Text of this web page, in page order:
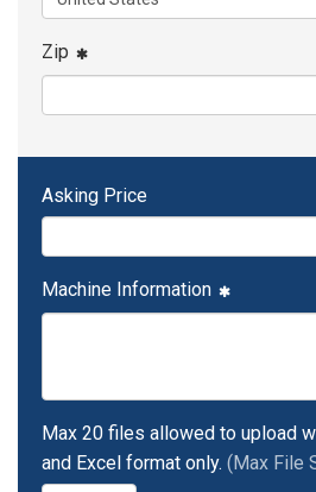
Zip
Asking Price
Machine Information
Max 20 files allowed to upload
and Excel format only. (Max File